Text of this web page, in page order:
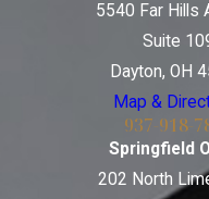
5540 Far Hills
Suite
Dayton, OH
Map &
937-918-
Springfield
202 North